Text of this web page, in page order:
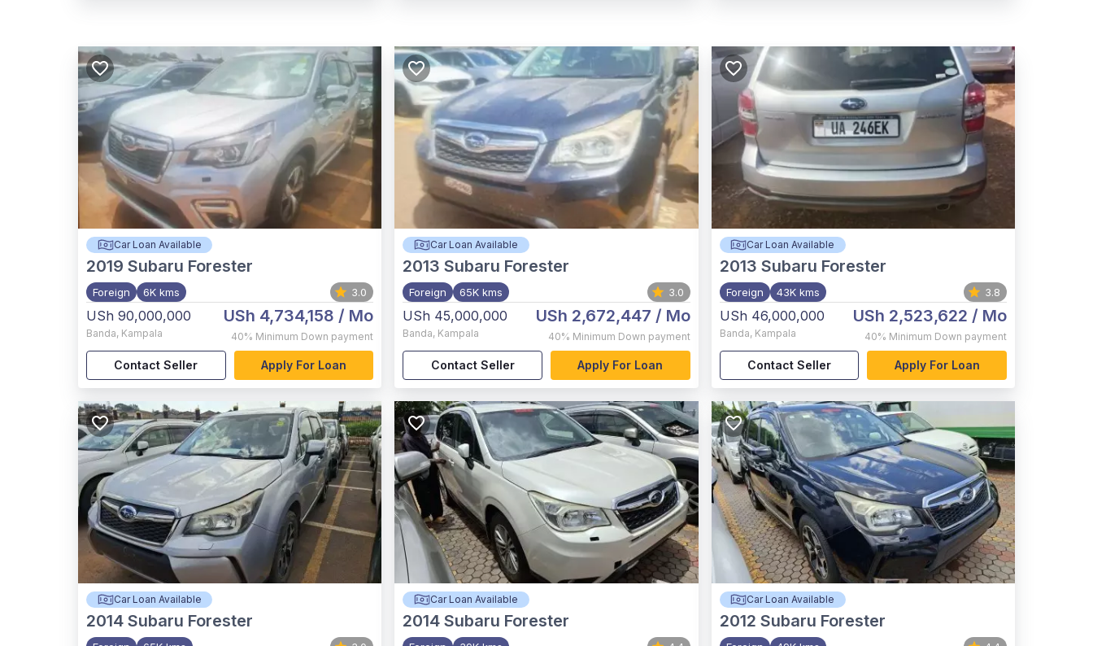
Car Loan Available
2019 Subaru Forester
Foreign 6K kms 3.0
USh 90,000,000
Banda, Kampala
USh 4,734,158 / Mo
40% Minimum Down payment
Contact Seller Apply For Loan
Car Loan Available
2013 Subaru Forester
Foreign 65K kms 3.0
USh 45,000,000
Banda, Kampala
USh 2,672,447 / Mo
40% Minimum Down payment
Contact Seller Apply For Loan
Car Loan Available
2013 Subaru Forester
Foreign 43K kms 3.8
USh 46,000,000
Banda, Kampala
USh 2,523,622 / Mo
40% Minimum Down payment
Contact Seller Apply For Loan
Car Loan Available
2014 Subaru Forester
Car Loan Available
2014 Subaru Forester
Car Loan Available
2012 Subaru Forester